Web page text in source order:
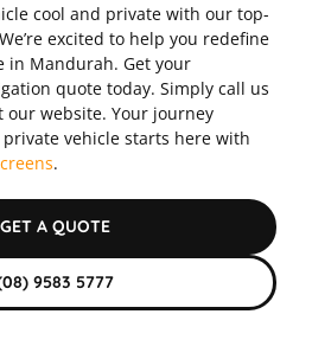
cool and private with our top-
excited to help you redefine
in Mandurah. Get your
quote today. Simply call us
our website. Your journey
vehicle starts here with
.
GET A QUOTE
9583 5777